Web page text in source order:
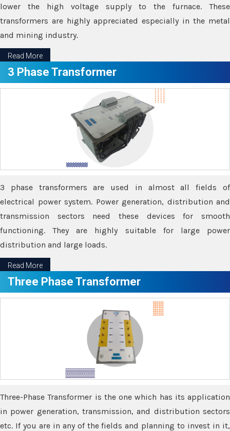
lower the high voltage supply to the furnace. These
transformers are highly appreciated especially in the metal
and mining industry.
Read More
3 Phase Transformer
3 phase transformers are used in almost all fields of
electrical power system. Power generation, distribution and
transmission sectors need these devices for smooth
functioning. They are highly suitable for large power
distribution and large loads.
Read More
Three Phase Transformer
Three-Phase Transformer is the one which has its application
in power generation, transmission, and distribution sectors
etc. If you are in any of the fields and planning to invest in it,